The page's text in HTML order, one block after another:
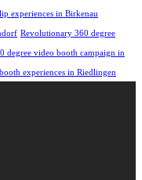
experiences in Birkenau
Revolutionary 360 degree
degree video booth campaign in
experiences in Riedlingen